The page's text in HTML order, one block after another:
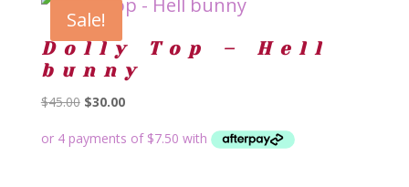
Sale!
Dolly Top – Hell
bunny
$45.00 Original
was:
$30.00Current
is: